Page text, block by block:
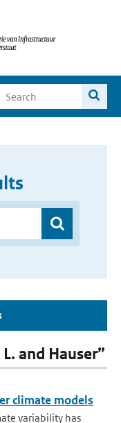
and Hauser”
climate models
variability has